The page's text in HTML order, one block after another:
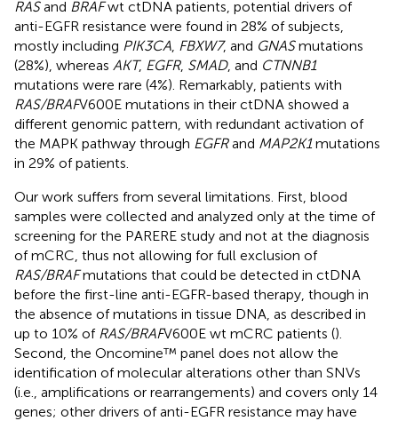
RASand BRAFwt ctDNA patients, potential drivers of
anti-EGFR resistance were found in 28% of subjects,
mostly including PIK3CA FBXW7, and GNASmutations
(28%), whereas AKT, EGFR, SMAD, and CTNNB1
mutations were rare (4%). Remarkably, patients with
RAS/BRAFV600E mutations in their ctDNA showed a
different genomic pattern, with redundant activation of
the MAPK pathway through EGFRand MAP2K1mutations
in 29% of patients.
Our work suffers from several limitations. First, blood
samples were collected and analyzed only at the time of
screening for the PARERE study and not at the diagnosis
of mCRC, thus not allowing for full exclusion of
RAS/BRAFmutations that could be detected in ctDNA
before the first-line anti-EGFR-based therapy, though in
the absence of mutations in tissue DNA, as described in
up to 10% of RAS/BRAFV600E wt mCRC patients ().
Second, the Oncomine™ panel does not allow the
identification of molecular alterations other than SNVs
(i.e., amplifications or rearrangements) and covers only 14
genes; other drivers of anti-EGFR resistance may have